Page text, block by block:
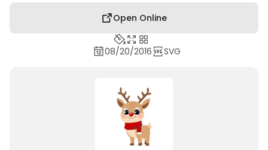
Open Online
08/20/2016 SVG